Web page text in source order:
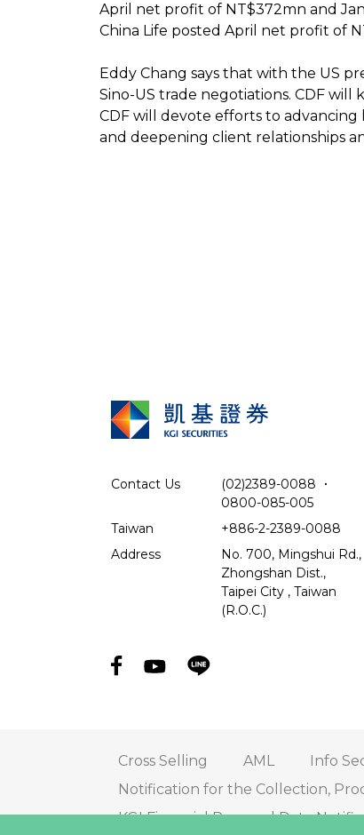
April net profit of NT$372mn and
China Life posted April net profit of
Eddy Chang says that with the US
Sino-US trade negotiations. CDF
CDF will devote efforts to
and deepening client relationships
Contact Us (02)2389-0088
．
0800-085-005
Taiwan
+886-2-2389-0088
Address
No. 700, Mingshui Rd.,
Zhongshan Dist.,
Taipei City , Taiwan
(R.O.C.)
Cross Selling AML Info
Notification for the Collection,
KGI Financial Personal Data